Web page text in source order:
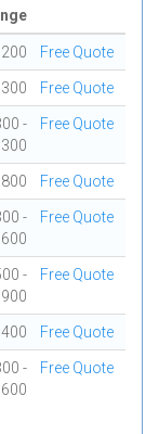
Free Quote
Free Quote
-
Free Quote
Free Quote
-
Free Quote
-
Free Quote
Free Quote
-
Free Quote